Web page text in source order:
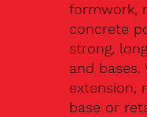
formwork,
concrete
strong,
and bases.
extension,
base or